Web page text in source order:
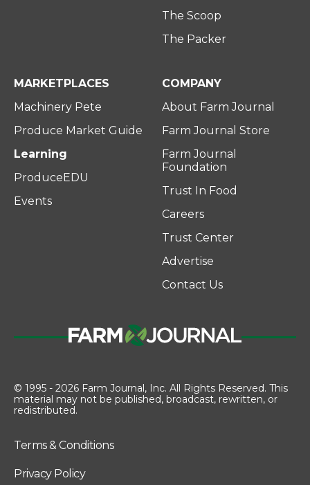
The Scoop
The Packer
MARKETPLACES
Machinery Pete
Produce Market Guide
Learning
ProduceEDU
Events
COMPANY
About Farm Journal
Farm Journal Store
Farm Journal
Foundation
Trust In Food
Careers
Trust Center
Advertise
Contact Us
© 1995 - 2026 Farm Journal, Inc. All Rights Reserved. This
material may not be published, broadcast, rewritten, or
redistributed.
Terms & Conditions
Privacy Policy